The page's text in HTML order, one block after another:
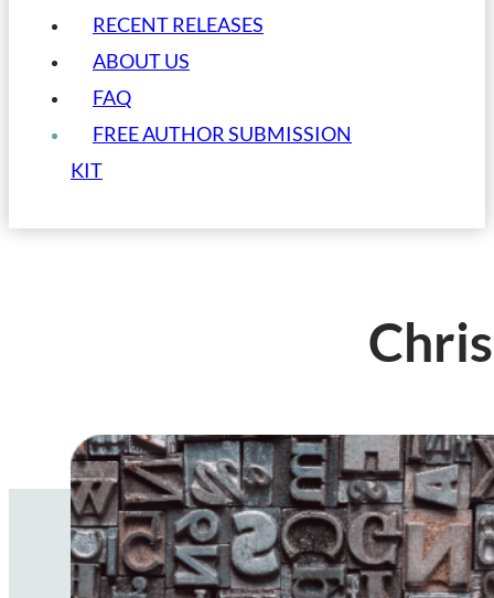
RECENT RELEASES
ABOUT US
FAQ
FREE AUTHOR SUBMISSION
KIT